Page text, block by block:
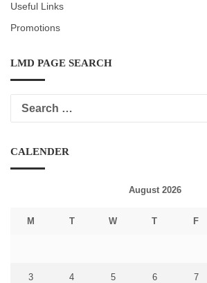
Useful Links
Promotions
LMD PAGE SEARCH
CALENDER
August 2026
M T W T F
3 4 5 6 7